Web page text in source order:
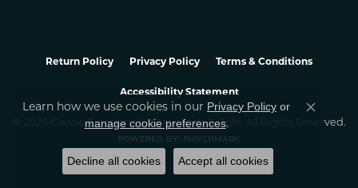
Return Policy Privacy Policy Terms & Conditions
Accessibility Statement
© 2026 Classic Creations In Diamonds & Gold. All Rights Reserved.
POWERED BY: PUNCHMARK
Learn how we use cookies in our Privacy Policy or
manage cookie preferences.
Close
Decline all cookies Accept all cookies